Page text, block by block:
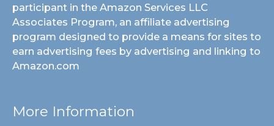
participant in the Amazon Services LLC
Associates Program, an affiliate advertising
program designed to provide a means for sites to
earn advertising fees by advertising and linking to
Amazon.com
More Information